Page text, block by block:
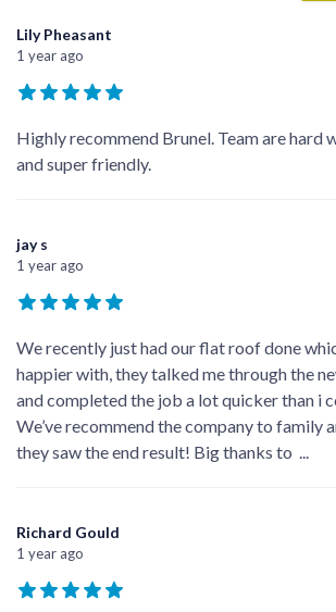
Lily Pheasant
1 year ago
Highly recommend Brunel. Team are hard
and super friendly.
jay s
1 year ago
We recently just had our flat roof done
happier with, they talked me through the
and completed the job a lot quicker than i
We’ve recommend the company to family
they saw the end result! Big thanks to ...
Richard Gould
1 year ago